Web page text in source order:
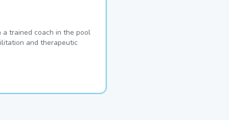
trained coach in the pool
and therapeutic